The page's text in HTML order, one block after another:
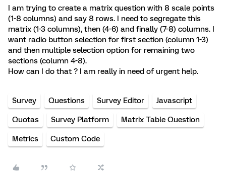
I am trying to create a matrix question with 8 scale points
(1-8 columns) and say 8 rows. I need to segregate this
matrix (1-3 columns), then (4-6) and finally (7-8) columns. I
want radio button selection for first section (column 1-3)
and then multiple selection option for remaining two
sections (column 4-8).
How can I do that ? I am really in need of urgent help.
Survey Questions Survey Editor Javascript
Quotas Survey Platform Matrix Table Question
Metrics Custom Code